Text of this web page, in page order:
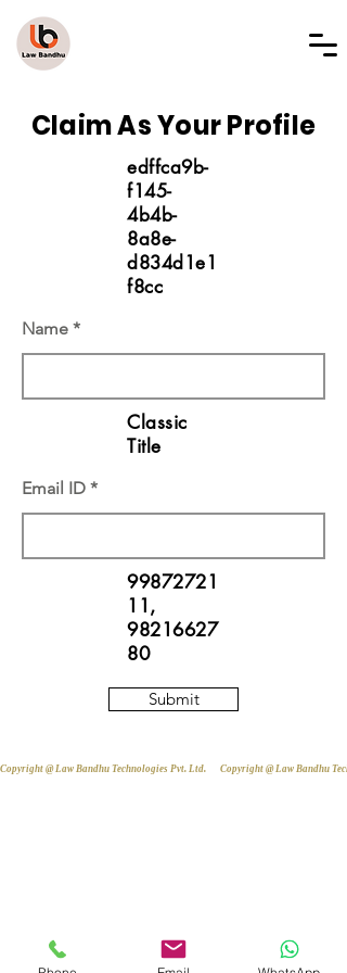
Claim As Your Profile
edffca9b-
f145-
4b4b-
8a8e-
d834d1e1
f8cc
Name
Classic
Title
Email ID
99872721
11,
98216627
80
Submit
Copyright @ Law Bandhu Technologies Pvt. Ltd.